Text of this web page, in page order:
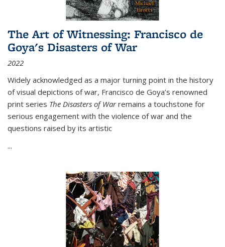
The Art of Witnessing: Francisco de
Goya's Disasters of War
2022
Widely acknowledged as a major turning point in the history
of visual depictions of war, Francisco de Goya’s renowned
print series The Disasters of Warremains a touchstone for
serious engagement with the violence of war and the
questions raised by its artistic
...